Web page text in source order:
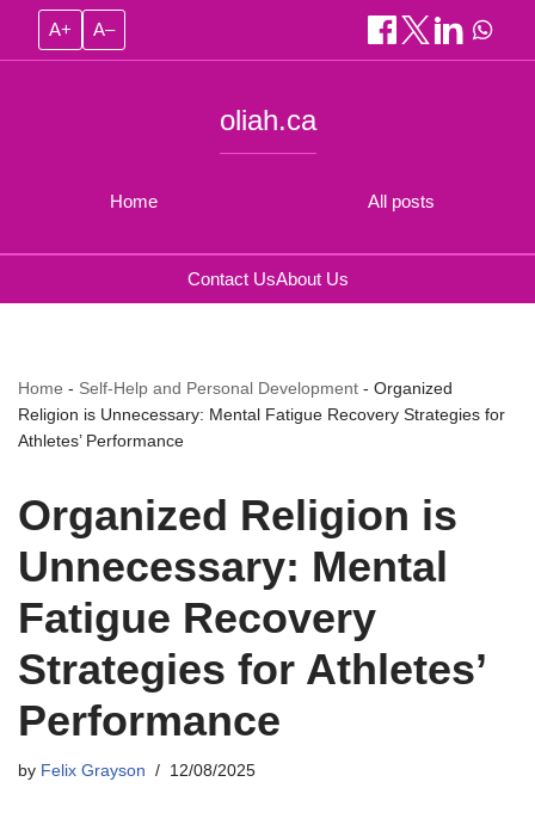
A+ A–
Home
oliah.ca
All posts
Contact UsAbout Us
Home - Self-Help and Personal Development - Organized
Religion is Unnecessary: Mental Fatigue Recovery Strategies for
Athletes’ Performance
Organized Religion is
Unnecessary: Mental
Fatigue Recovery
Strategies for Athletes’
Performance
by Felix Grayson 12/08/2025